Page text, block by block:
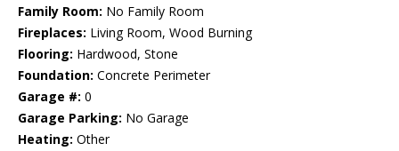
Family Room: No Family Room
Fireplaces: Living Room, Wood Burning
Flooring: Hardwood, Stone
Foundation: Concrete Perimeter
Garage #: 0
Garage Parking: No Garage
Heating: Other